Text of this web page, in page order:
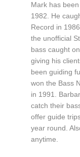
Mark has
1982. He
Record in
the unofficial
bass caught
giving his
been guiding
won the Bass
in 1991.
catch their
offer guide
year round.
anytime.